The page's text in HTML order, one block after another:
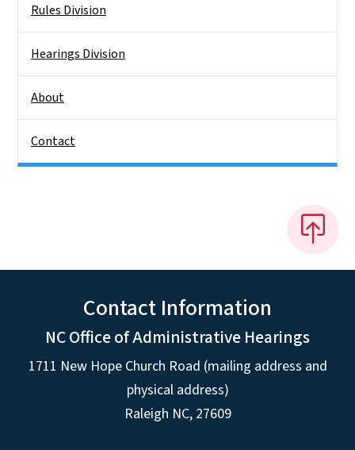
Rules Division
Hearings Division
About
Contact
Contact Information
NC Office of Administrative Hearings
1711 New Hope Church Road (mailing address and
physical address)
Raleigh NC, 27609